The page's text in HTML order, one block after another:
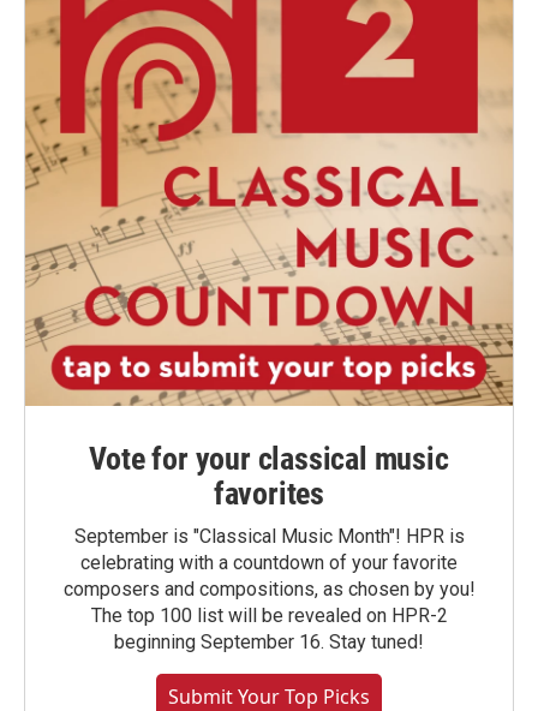
Vote for your classical music
favorites
September is "Classical Music Month"! HPR is
celebrating with a countdown of your favorite
composers and compositions, as chosen by you!
The top 100 list will be revealed on HPR-2
beginning September 16. Stay tuned!
Submit Your Top Picks